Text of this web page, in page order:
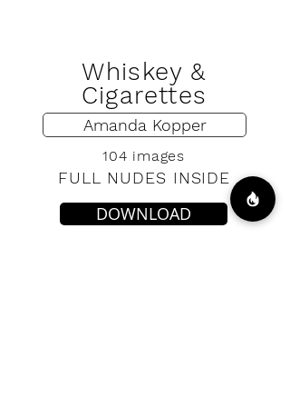
Whiskey &
Cigarettes
Amanda Kopper
104 images
FULL NUDES INSIDE
DOWNLOAD